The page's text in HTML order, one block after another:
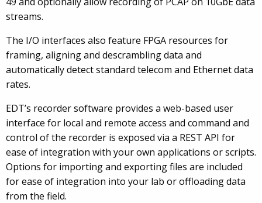
streams.
The I/O interfaces also feature FPGA resources for
framing, aligning and descrambling data and
automatically detect standard telecom and Ethernet data
rates.
EDT’s recorder software provides a web-based user
interface for local and remote access and command and
control of the recorder is exposed via a REST API for
ease of integration with your own applications or scripts.
Options for importing and exporting files are included
for ease of integration into your lab or offloading data
from the field.